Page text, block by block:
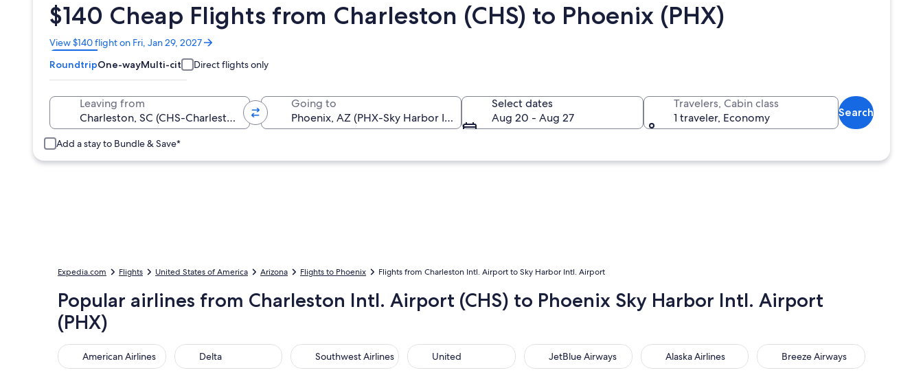
$140 Cheap Flights from Charleston (CHS) to Phoenix (PHX)
View $140 flight on Fri, Jan 29, 2027
Opens
in
a
new
RoundtripOne-wayMulti-city Direct flights only
Leaving from Going to
Select dates
Aug 20 - Aug 27
Travelers, Cabin class
1 traveler, Economy
Search
Add a stay to Bundle & Save*
Expedia.com Flights United States of America Arizona Flights to Phoenix Flights from Charleston Intl. Airport to Sky Harbor Intl. Airport
Popular airlines from Charleston Intl. Airport (CHS) to Phoenix Sky Harbor Intl. Airport
(PHX)
American Airlines
American Airlines Delta
Delta Southwest Airlines
Southwest Airlines United
United JetBlue Airways
JetBlue Airways Alaska Airlines
Alaska Airlines Breeze Airways
Breeze Airways